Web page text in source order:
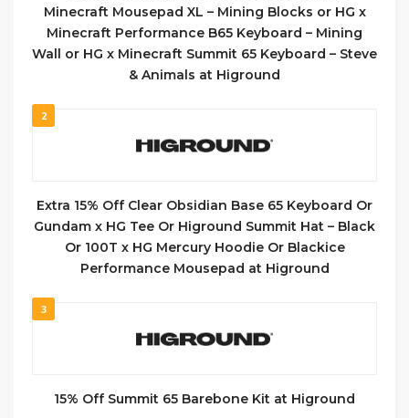
Minecraft Mousepad XL – Mining Blocks or HG x
Minecraft Performance B65 Keyboard – Mining
Wall or HG x Minecraft Summit 65 Keyboard – Steve
& Animals at Higround
2
Extra 15% Off Clear Obsidian Base 65 Keyboard Or
Gundam x HG Tee Or Higround Summit Hat – Black
Or 100T x HG Mercury Hoodie Or Blackice
Performance Mousepad at Higround
3
15% Off Summit 65 Barebone Kit at Higround